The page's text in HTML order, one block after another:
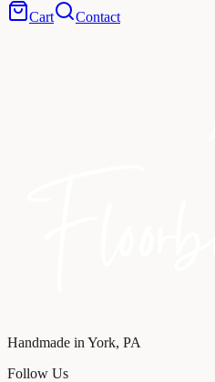
Cart
Contact
Handmade in York, PA
Follow Us